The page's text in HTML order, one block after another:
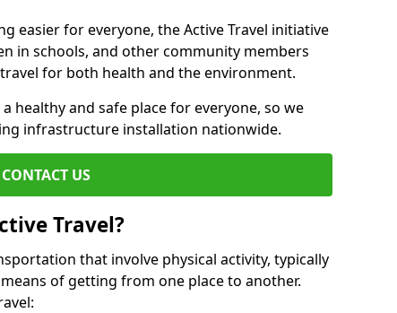
easier for everyone, the Active Travel initiative
in schools, and other community members
for both health and the environment.
healthy and safe place for everyone, so we
infrastructure installation nationwide.
CONTACT US
Travel?
that involve physical activity, typically
of getting from one place to another.